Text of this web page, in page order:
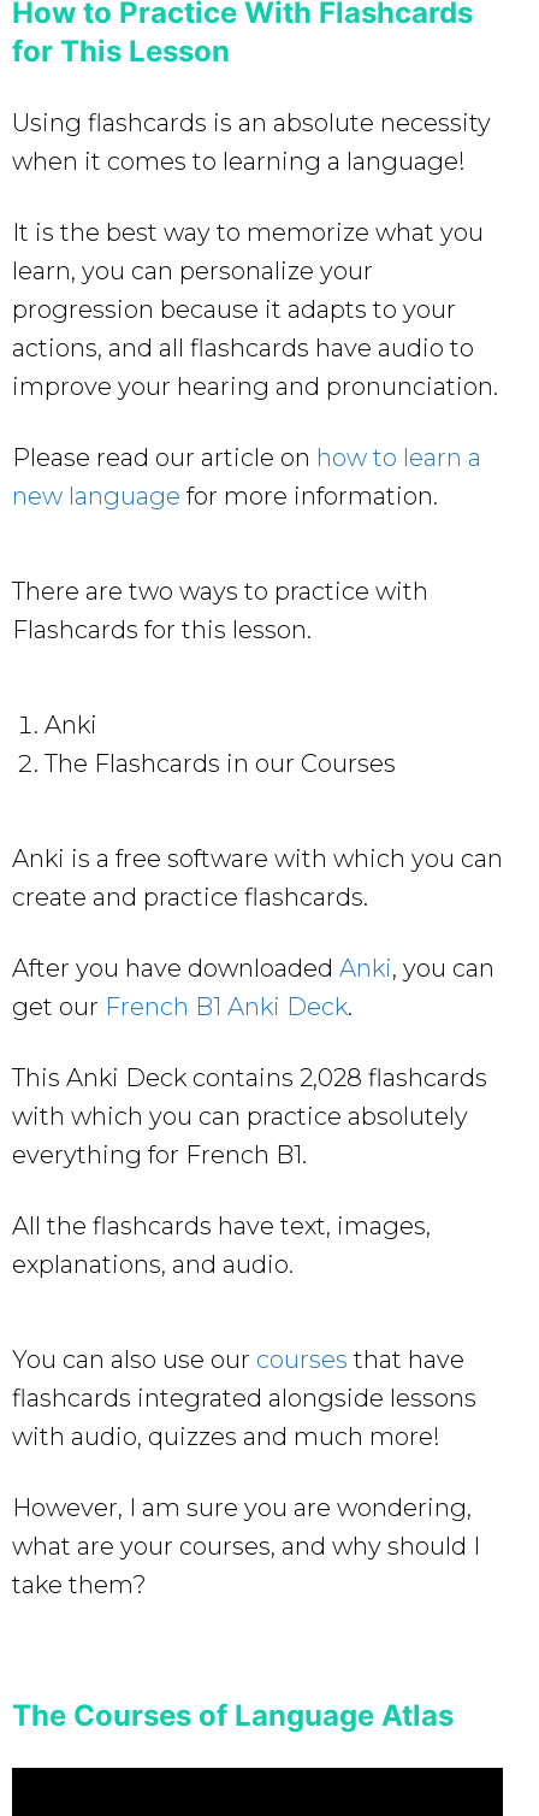
How to Practice With Flashcards
for This Lesson
Using flashcards is an absolute necessity
when it comes to learning a language!
It is the best way to memorize what you
learn, you can personalize your
progression because it adapts to your
actions, and all flashcards have audio to
improve your hearing and pronunciation.
Please read our article on how to learn a
new language for more information.
There are two ways to practice with
Flashcards for this lesson.
Anki
The Flashcards in our Courses
Anki is a free software with which you can
create and practice flashcards.
After you have downloaded Anki, you can
get our French B1 Anki Deck.
This Anki Deck contains 2,028 flashcards
with which you can practice absolutely
everything for French B1.
All the flashcards have text, images,
explanations, and audio.
You can also use our courses that have
flashcards integrated alongside lessons
with audio, quizzes and much more!
However, I am sure you are wondering,
what are your courses, and why should I
take them?
The Courses of Language Atlas